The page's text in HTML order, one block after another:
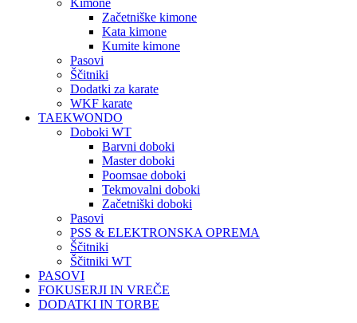
Začetniške kimone
Kata kimone
Kumite kimone
Pasovi
Ščitniki
Dodatki za karate
WKF karate
TAEKWONDO
Doboki WT
Barvni doboki
Master doboki
Poomsae doboki
Tekmovalni doboki
Začetniški doboki
Pasovi
PSS & ELEKTRONSKA OPREMA
Ščitniki
Ščitniki WT
PASOVI
FOKUSERJI IN VREČE
DODATKI IN TORBE